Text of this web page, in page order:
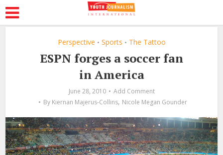
Perspective • Sports • The Tattoo
ESPN forges a soccer fan
in America
June 28, 2010
Add Comment
By Kiernan Majerus-Collins, Nicole Megan Gounder